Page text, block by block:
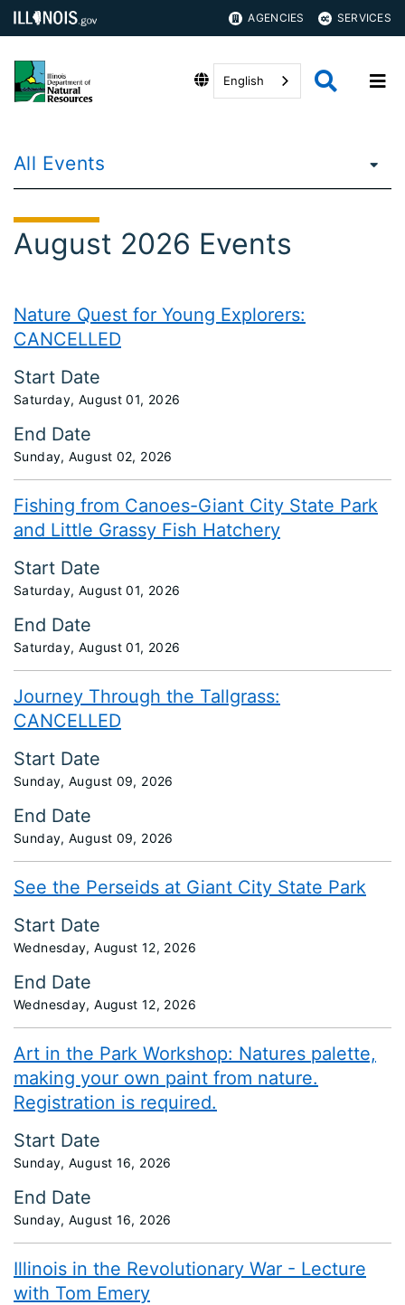
AGENCIES SERVICES
English
All Events
August 2026 Events
Nature Quest for Young Explorers:
CANCELLED
Start Date
Saturday, August 01, 2026
End Date
Sunday, August 02, 2026
Fishing from Canoes-Giant City State Park
and Little Grassy Fish Hatchery
Start Date
Saturday, August 01, 2026
End Date
Saturday, August 01, 2026
Journey Through the Tallgrass:
CANCELLED
Start Date
Sunday, August 09, 2026
End Date
Sunday, August 09, 2026
See the Perseids at Giant City State Park
Start Date
Wednesday, August 12, 2026
End Date
Wednesday, August 12, 2026
Art in the Park Workshop: Natures palette,
making your own paint from nature.
Registration is required.
Start Date
Sunday, August 16, 2026
End Date
Sunday, August 16, 2026
Illinois in the Revolutionary War - Lecture
with Tom Emery